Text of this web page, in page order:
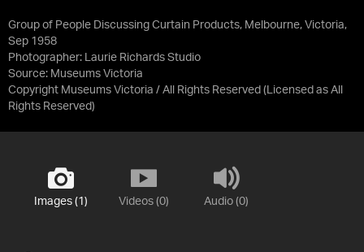
Group of People Discussing Curtain Products, Melbourne, Victoria,
Sep 1958
Photographer: Laurie Richards Studio
Source: Museums Victoria
Copyright Museums Victoria / All Rights Reserved (Licensed as All
Rights Reserved)
Images (1) Videos (0) Audio (0)